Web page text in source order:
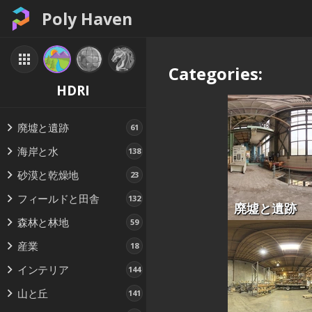
Poly Haven
HDRI
廃墟と遺跡 61
海岸と水 138
砂漠と乾燥地 23
フィールドと田舎 132
森林と林地 59
産業 18
インテリア 144
山と丘 141
Categories:
廃墟と遺跡